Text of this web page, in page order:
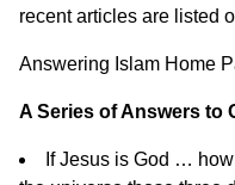
recent articles are listed
Answering Islam Home
A Series of Answers to
If Jesus is God …